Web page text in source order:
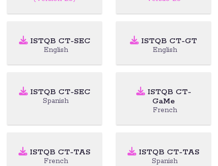
ISTQB CT-SEC
English
ISTQB CT-GT
English
ISTQB CT-SEC
Spanish
ISTQB CT-
GaMe
French
ISTQB CT-TAS
French
ISTQB CT-TAS
Spanish